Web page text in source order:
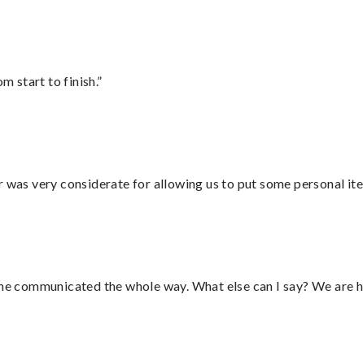
start to finish.”
very considerate for allowing us to put some personal
the whole way. What else can I say? We are